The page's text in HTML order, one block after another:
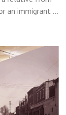
an immigrant …